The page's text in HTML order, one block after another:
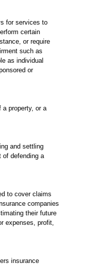
for services to
certain
or require
such as
as individual
or
a property, or a
and settling
of defending a
to cover claims
companies
their future
expenses, profit,
insurance